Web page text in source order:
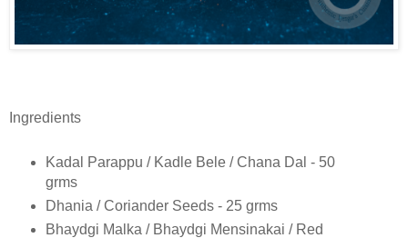
Ingredients
Kadal Parappu / Kadle Bele / Chana Dal - 50
grms
Dhania / Coriander Seeds - 25 grms
Bhaydgi Malka / Bhaydgi Mensinakai / Red